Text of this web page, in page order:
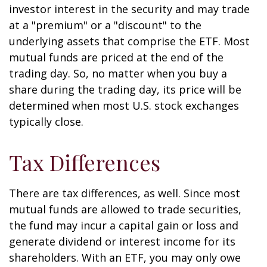
investor interest in the security and may trade
at a "premium" or a "discount" to the
underlying assets that comprise the ETF. Most
mutual funds are priced at the end of the
trading day. So, no matter when you buy a
share during the trading day, its price will be
determined when most U.S. stock exchanges
typically close.
Tax Differences
There are tax differences, as well. Since most
mutual funds are allowed to trade securities,
the fund may incur a capital gain or loss and
generate dividend or interest income for its
shareholders. With an ETF, you may only owe